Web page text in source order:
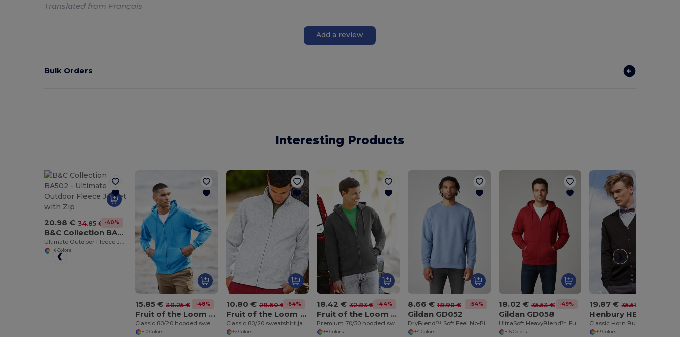
Translated from Français
Add a review
Bulk Orders
Interesting Products
20.98 € 34.85 € -40%
B&C Collection BA502
+4 Colors
15.85 € 30.25 € -48%
Fruit of the Loom SS222
Classic 80/20 hooded sweatshirt jacket
+10 Colors
10.80 € 29.60 € -64%
Fruit of the Loom SS226
Classic 80/20 sweatshirt jacket
+2 Colors
18.42 € 32.83 € -44%
Fruit of the Loom SS822
Premium 70/30 hooded sweatshirt jacket
+8 Colors
8.66 € 18.90 € -54%
Gildan GD052
DryBlend™ Soft Feel No-Pill Crew Neck Sweatshirt
+4 Colors
18.02 € 35.53 € -49%
Gildan GD058
UltraSoft HeavyBlend™ Full Zip Hooded Sweatshirt
+16 Colors
19.87 € 35.51 €
Henbury HB722
+3 Colors